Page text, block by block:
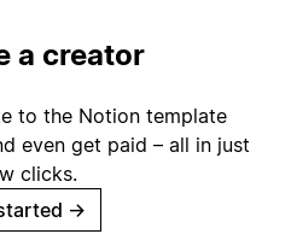
a creator
to the Notion template
even get paid – all in just
clicks.
→